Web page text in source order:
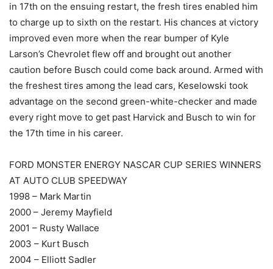
in 17th on the ensuing restart, the fresh tires enabled him
to charge up to sixth on the restart. His chances at victory
improved even more when the rear bumper of Kyle
Larson’s Chevrolet flew off and brought out another
caution before Busch could come back around. Armed with
the freshest tires among the lead cars, Keselowski took
advantage on the second green-white-checker and made
every right move to get past Harvick and Busch to win for
the 17th time in his career.
FORD MONSTER ENERGY NASCAR CUP SERIES WINNERS
AT AUTO CLUB SPEEDWAY
1998 – Mark Martin
2000 – Jeremy Mayfield
2001 – Rusty Wallace
2003 – Kurt Busch
2004 – Elliott Sadler